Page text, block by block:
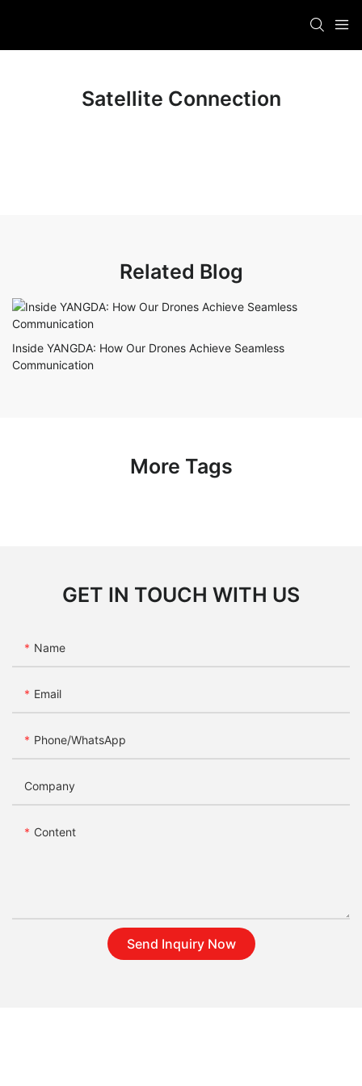
Satellite Connection
Related Blog
Inside YANGDA: How Our Drones Achieve Seamless
Communication
More Tags
GET IN TOUCH WITH US
Name
Email
Phone/whatsApp
Company
Content
Send Inquiry Now